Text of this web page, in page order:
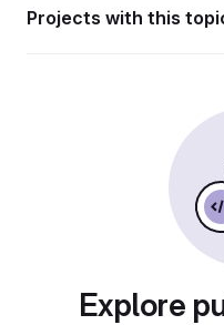
Projects with this
Explore